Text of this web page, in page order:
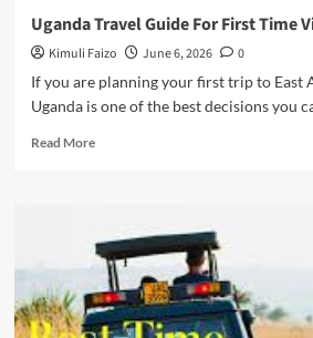
Uganda Travel Guide For First Time
Kimuli Faizo June 6, 2026
0
If you are planning your first trip to East
Uganda is one of the best decisions you
Read MoreRead
Guide
For
First
Time
Visitors